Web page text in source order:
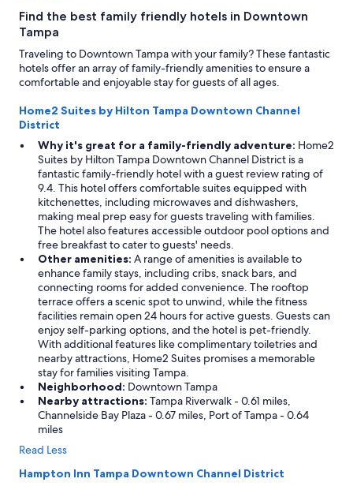
Find the best family friendly hotels in Downtown
Tampa
Traveling to Downtown Tampa with your family? These fantastic
hotels offer an array of family-friendly amenities to ensure a
comfortable and enjoyable stay for guests of all ages.
Home2 Suites by Hilton Tampa Downtown Channel
District
Why it's great for a family-friendly adventure: Home2
Suites by Hilton Tampa Downtown Channel District is a
fantastic family-friendly hotel with a guest review rating of
9.4. This hotel offers comfortable suites equipped with
kitchenettes, including microwaves and dishwashers,
making meal prep easy for guests traveling with families.
The hotel also features accessible outdoor pool options and
free breakfast to cater to guests' needs.
Other amenities: A range of amenities is available to
enhance family stays, including cribs, snack bars, and
connecting rooms for added convenience. The rooftop
terrace offers a scenic spot to unwind, while the fitness
facilities remain open 24 hours for active guests. Guests can
enjoy self-parking options, and the hotel is pet-friendly.
With additional features like complimentary toiletries and
nearby attractions, Home2 Suites promises a memorable
stay for families visiting Tampa.
Neighborhood: Downtown Tampa
Nearby attractions: Tampa Riverwalk - 0.61 miles,
Channelside Bay Plaza - 0.67 miles, Port of Tampa - 0.64
miles
Read Less
Hampton Inn Tampa Downtown Channel District